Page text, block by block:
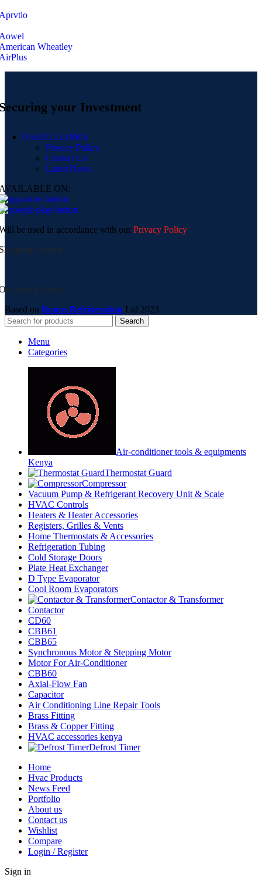
Wheatley
your Investment
USEFUL LINKS
Privacy Policy
Contact Us
Latest News
ON:
be used in accordance with our Privacy Policy
System:
Social Links:
Based on Ranco Refrigeration Ltd 2023
Search
Menu
Categories
Air-conditioner tools & equipments
Kenya
Thermostat Guard
Compressor
Vacuum Pump & Refrigerant Recovery Unit & Scale
HVAC Controls
Heaters & Heater Accessories
Registers, Grilles & Vents
Home Thermostats & Accessories
Refrigeration Tubing
Cold Storage Doors
Plate Heat Exchanger
D Type Evaporator
Cool Room Evaporators
Contactor & Transformer
Contactor
CD60
CBB61
CBB65
Synchronous Motor & Stepping Motor
Motor For Air-Conditioner
CBB60
Axial-Flow Fan
Capacitor
Air Conditioning Line Repair Tools
Brass Fitting
Brass & Copper Fitting
HVAC accessories kenya
Defrost Timer
Home
Hvac Products
News Feed
Portfolio
About us
Contact us
Wishlist
Compare
Login / Register
Sign in